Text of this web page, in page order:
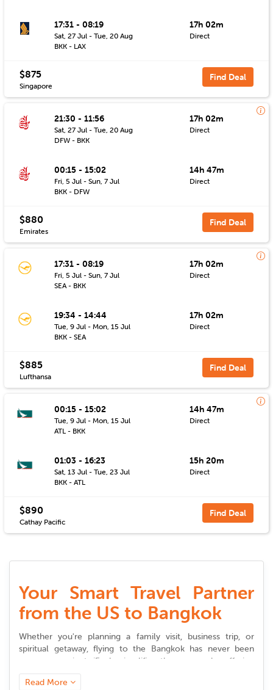
17:31 - 08:19
Sat, 27 Jul - Tue, 20 Aug
BKK - LAX
17h 02m
Direct
$875
Singapore
Find Deal
21:30 - 11:56
Sat, 27 Jul - Tue, 20 Aug
DFW - BKK
17h 02m
Direct
00:15 - 15:02
Fri, 5 Jul - Sun, 7 Jul
BKK - DFW
14h 47m
Direct
$880
Emirates
Find Deal
17:31 - 08:19
Fri, 5 Jul - Sun, 7 Jul
SEA - BKK
17h 02m
Direct
19:34 - 14:44
Tue, 9 Jul - Mon, 15 Jul
BKK - SEA
17h 02m
Direct
$885
Lufthansa
Find Deal
00:15 - 15:02
Tue, 9 Jul - Mon, 15 Jul
ATL - BKK
14h 47m
Direct
01:03 - 16:23
Sat, 13 Jul - Tue, 23 Jul
BKK - ATL
15h 20m
Direct
$890
Cathay Pacific
Find Deal
Your Smart Travel Partner
from the US to Bangkok
Whether you're planning a family visit, business trip, or
spiritual getaway, flying to the Bangkokhas never been
more convenient. iEagle simplifies the process by offering
flexible choices, competitive pricing, and timely updates to
help you plan stress-free journeys.
Read More